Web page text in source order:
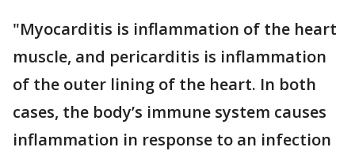
"Myocarditis is inflammation of the heart
muscle, and pericarditis is inflammation
of the outer lining of the heart. In both
cases, the body’s immune system causes
inflammation in response to an infection